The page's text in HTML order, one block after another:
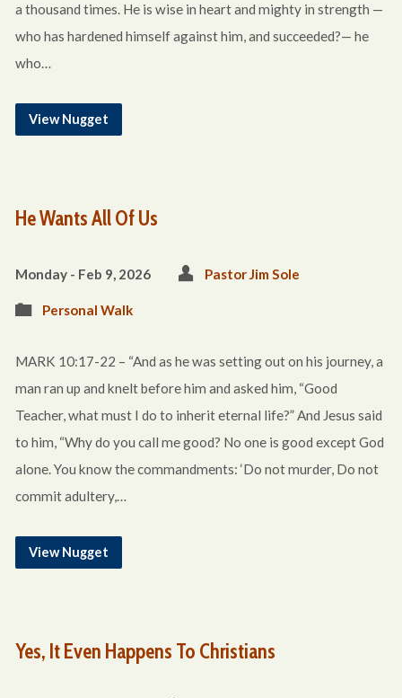
a thousand times. He is wise in heart and mighty in strength —
who has hardened himself against him, and succeeded?— he
who…
View Nugget
He Wants All Of Us
Monday - Feb 9, 2026 Pastor Jim Sole
Personal Walk
MARK 10:17-22 – “And as he was setting out on his journey, a
man ran up and knelt before him and asked him, “Good
Teacher, what must I do to inherit eternal life?” And Jesus said
to him, “Why do you call me good? No one is good except God
alone. You know the commandments: ‘Do not murder, Do not
commit adultery,…
View Nugget
Yes, It Even Happens To Christians